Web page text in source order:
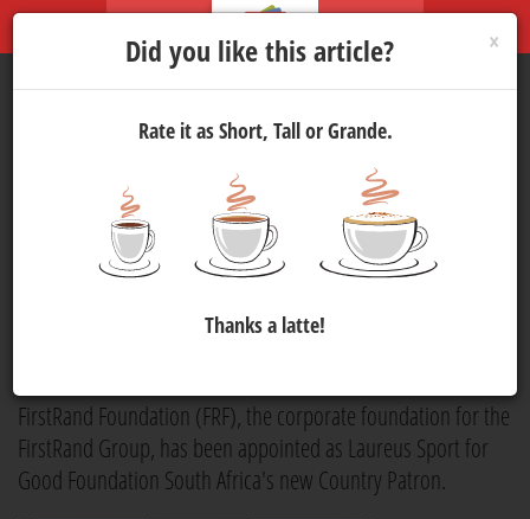
FirstRand Foundation
Announced as Laureus Sport
for Good Foundation South
Africa's New Country Patron
FirstRand Foundation (FRF), the corporate foundation for the
FirstRand Group, has been appointed as Laureus Sport for
Good Foundation South Africa's new Country Patron.
×
Did you like this article?
Rate it as Short, Tall or Grande.
Thanks a latte!